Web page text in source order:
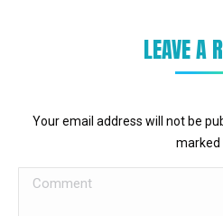
LEAVE A
Your email address will not be
marked
Comment